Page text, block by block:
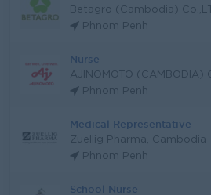
Betagro (Cambodia)
Phnom Penh
Nurse
AJINOMOTO (CAMBODIA)
Phnom Penh
Medical Representative
Zuellig Pharma, Cambodia
Phnom Penh
School Nurse